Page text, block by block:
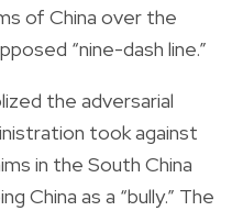
of China over the
“nine-dash line.”
the adversarial
took against
in the South China
China as a “bully.” The